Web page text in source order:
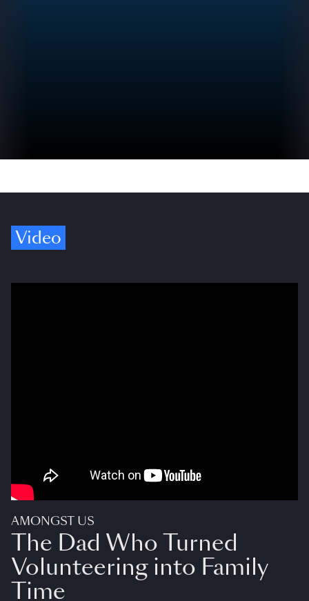
Video
AMONGST US
The Dad Who Turned
Volunteering into Family
Time